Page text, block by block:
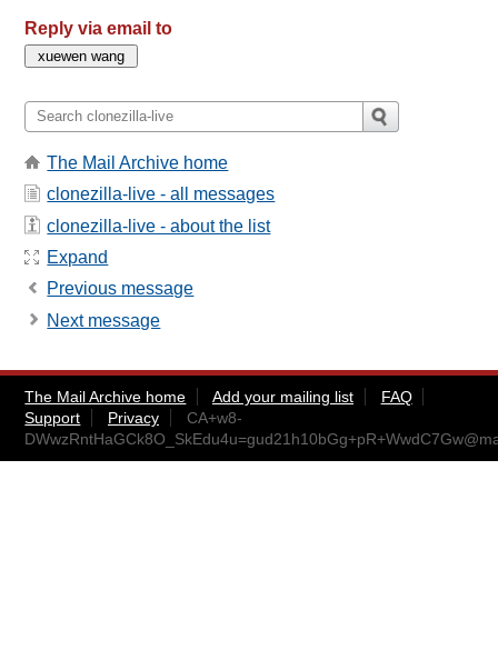
Reply via email to
The Mail Archive home
clonezilla-live - all messages
clonezilla-live - about the list
Expand
Previous message
Next message
The Mail Archive home Add your mailing list
FAQ
Support
Privacy
CA+w8-